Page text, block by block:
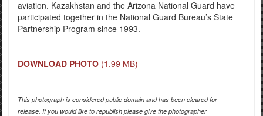
aviation. Kazakhstan and the Arizona National Guard have
participated together in the National Guard Bureau’s State
Partnership Program since 1993.
DOWNLOAD PHOTO (1.99 MB)
This photograph is considered public domain and has been cleared for
release. If you would like to republish please give the photographer